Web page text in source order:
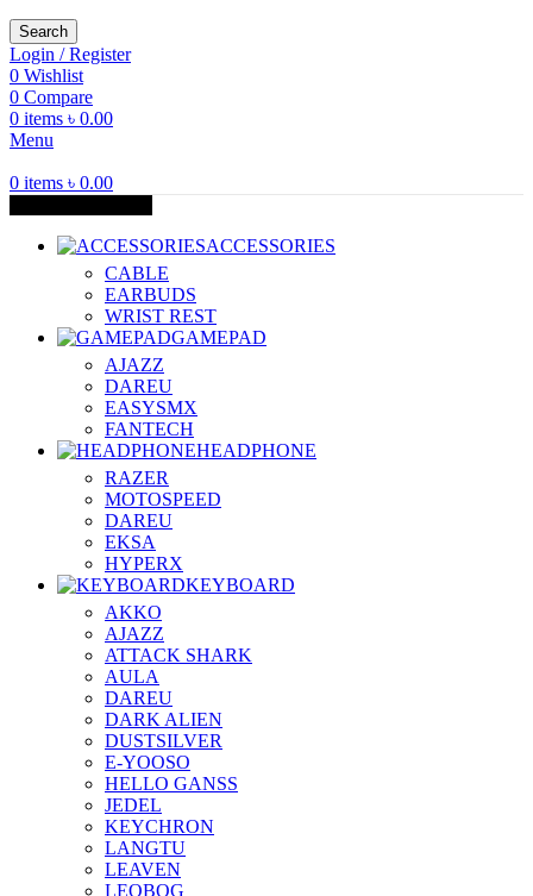
Search
Login / Register
0 Wishlist
0 Compare
0 items ৳ 0.00
Menu
0 items ৳ 0.00
ACCESSORIES
CABLE
EARBUDS
WRIST REST
GAMEPAD
AJAZZ
DAREU
EASYSMX
FANTECH
HEADPHONE
RAZER
MOTOSPEED
DAREU
EKSA
HYPERX
KEYBOARD
AKKO
AJAZZ
ATTACK SHARK
AULA
DAREU
DARK ALIEN
DUSTSILVER
E-YOOSO
HELLO GANSS
JEDEL
KEYCHRON
LANGTU
LEAVEN
LEOBOG